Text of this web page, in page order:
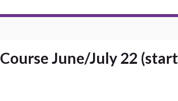
June/July 22 (start